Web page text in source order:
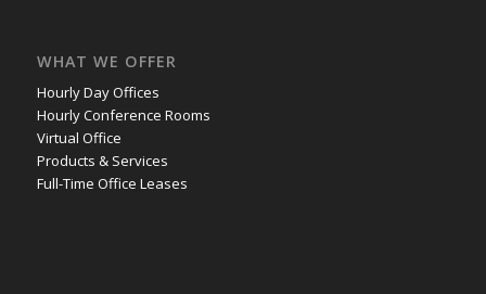
WHAT WE OFFER
Hourly Day Offices
Hourly Conference Rooms
Virtual Office
Products & Services
Full-Time Office Leases